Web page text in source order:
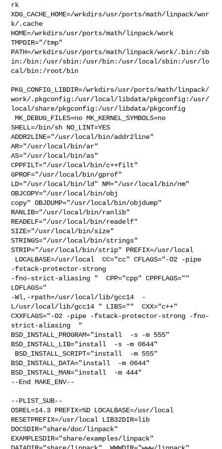
rk
XDG_CACHE_HOME=/wrkdirs/usr/ports/math/linpack/wor
k/.cache
HOME=/wrkdirs/usr/ports/math/linpack/work
TMPDIR="/tmp"
PATH=/wrkdirs/usr/ports/math/linpack/work/.bin:/sb
in:/bin:/usr/sbin:/usr/bin:/usr/local/sbin:/usr/lo
cal/bin:/root/bin
PKG_CONFIG_LIBDIR=/wrkdirs/usr/ports/math/linpack/
work/.pkgconfig:/usr/local/libdata/pkgconfig:/usr/
local/share/pkgconfig:/usr/libdata/pkgconfig
MK_DEBUG_FILES=no MK_KERNEL_SYMBOLS=no
SHELL=/bin/sh NO_LINT=YES
ADDR2LINE="/usr/local/bin/addr2line"
AR="/usr/local/bin/ar"
AS="/usr/local/bin/as"
CPPFILT="/usr/local/bin/c++filt"
GPROF="/usr/local/bin/gprof"
LD="/usr/local/bin/ld" NM="/usr/local/bin/nm"
OBJCOPY="/usr/local/bin/obj
copy" OBJDUMP="/usr/local/bin/objdump"
RANLIB="/usr/local/bin/ranlib"
READELF="/usr/local/bin/readelf"
SIZE="/usr/local/bin/size"
STRINGS="/usr/local/bin/strings"
STRIP="/usr/local/bin/strip" PREFIX=/usr/local
-fstack-protector-strong
-fno-strict-aliasing "  CPP="cpp" CPPFLAGS=""
LDFLAGS="
-Wl,-rpath=/usr/local/lib/gcc14  -
L/usr/local/lib/gcc14 " LIBS=""  CXX="c++"
CXXFLAGS="-O2 -pipe -fstack-protector-strong -fno-
strict-aliasing  "
BSD_INSTALL_PROGRAM="install  -s -m 555"
BSD_INSTALL_LIB="install  -s -m 0644"
BSD_INSTALL_DATA="install  -m 0644"
BSD_INSTALL_MAN="install  -m 444"
--End MAKE_ENV--
--PLIST_SUB--
OSREL=14.3 PREFIX=%D LOCALBASE=/usr/local
RESETPREFIX=/usr/local LIB32DIR=lib
DOCSDIR="share/doc/linpack"
EXAMPLESDIR="share/examples/linpack"